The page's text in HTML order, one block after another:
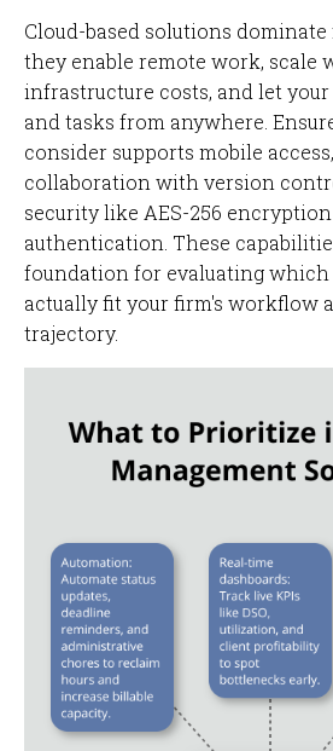
Cloud-based solutions dominate
they enable remote work, scale
infrastructure costs, and let your
and tasks from anywhere.
consider supports mobile
collaboration with version
security like AES-256
authentication. These
foundation for evaluating
actually fit your firm's workflow
trajectory.